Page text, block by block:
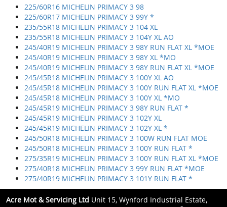
225/60R16 MICHELIN PRIMACY 3 98
225/60R17 MICHELIN PRIMACY 3 99Y *
235/55R18 MICHELIN PRIMACY 3 104 XL
235/55R18 MICHELIN PRIMACY 3 104Y XL AO
245/40R19 MICHELIN PRIMACY 3 98Y RUN FLAT XL *MOE
245/40R19 MICHELIN PRIMACY 3 98Y XL *MO
245/40R19 MICHELIN PRIMACY 3 98Y RUN FLAT XL *MOE
245/45R18 MICHELIN PRIMACY 3 100Y XL AO
245/45R18 MICHELIN PRIMACY 3 100Y RUN FLAT XL *MOE
245/45R18 MICHELIN PRIMACY 3 100Y XL *MO
245/45R19 MICHELIN PRIMACY 3 98Y RUN FLAT *
245/45R19 MICHELIN PRIMACY 3 102Y XL
245/45R19 MICHELIN PRIMACY 3 102Y XL *
245/50R18 MICHELIN PRIMACY 3 100W RUN FLAT MOE
245/50R18 MICHELIN PRIMACY 3 100Y RUN FLAT *
275/35R19 MICHELIN PRIMACY 3 100Y RUN FLAT XL *MOE
275/40R18 MICHELIN PRIMACY 3 99Y RUN FLAT *MOE
275/40R19 MICHELIN PRIMACY 3 101Y RUN FLAT *
Acre Mot & Servicing Ltd Unit 15, Wynford Industrial Estate,